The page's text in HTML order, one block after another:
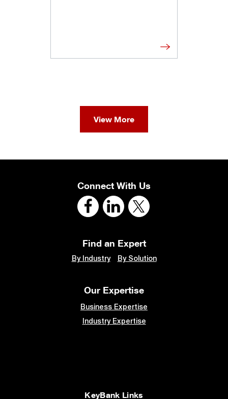
View More
Connect With Us
Find an Expert
By Industry By Solution
Our Expertise
Business Expertise
Industry Expertise
KeyBank Links